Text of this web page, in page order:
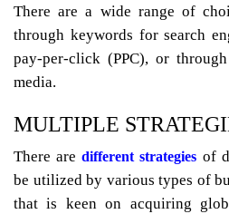
There are a wide range of
through keywords for search
pay-per-click (PPC), or
media.
MULTIPLE
There aredifferent strategies of
be utilized by various types of
that is keen on acquiring